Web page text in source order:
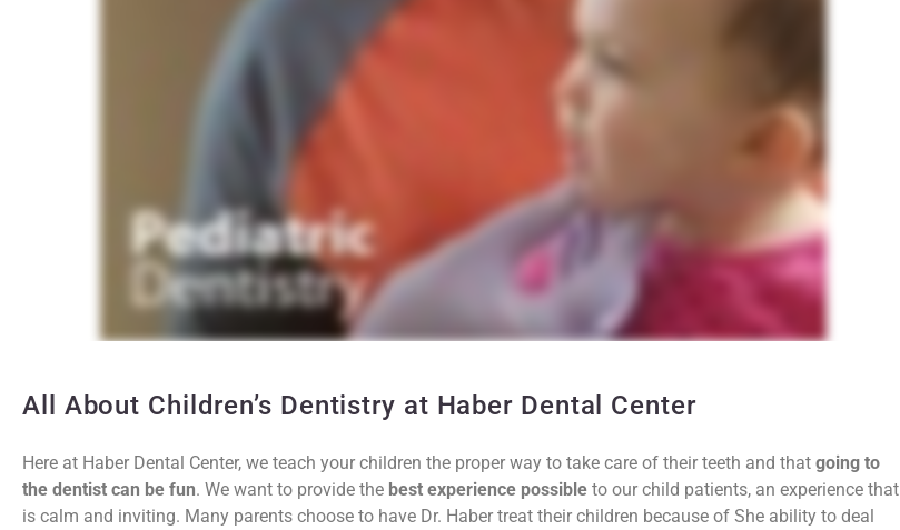
All About Children’s Dentistry at Haber Dental Center
Here at Haber Dental Center, we teach your children the proper way to take care of their teeth and that going to
the dentist can be fun. We want to provide the best experience possible to our child patients, an experience that
is calm and inviting. Many parents choose to have Dr. Haber treat their children because of She ability to deal